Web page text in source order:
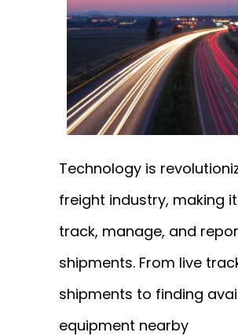
Technology is
freight industry, making
track, manage, and
shipments. From live
shipments to finding
equipment nearby